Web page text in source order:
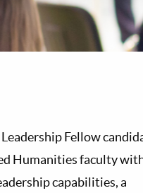
Fellow
Humanities faculty
capabilities, a